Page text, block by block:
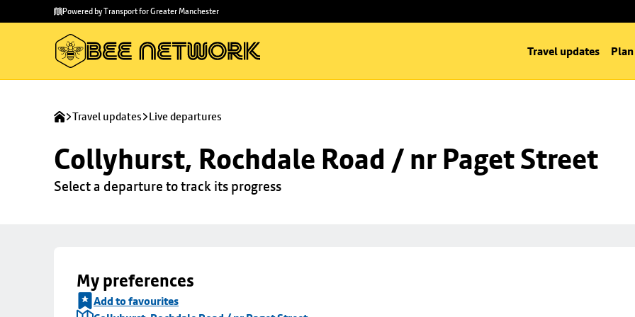
main
to
Powered by Transport for Greater Manchester
Travel updates
Travel updates Live departures
Collyhurst, Rochdale Road / nr Paget Street
Select a departure to track its progress
My preferences
Add to favourites